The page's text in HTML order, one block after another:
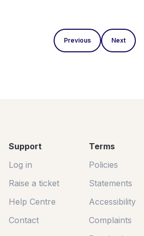
Previous Next
Support
Log in
Raise a ticket
Help Centre
Contact
Terms
Policies
Statements
Accessibility
Complaints